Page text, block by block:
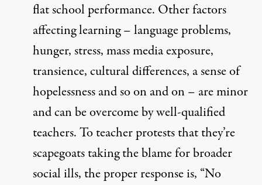
flat school performance. Other factors
affecting learning – language problems,
hunger, stress, mass media exposure,
transience, cultural differences, a sense of
hopelessness and so on and on – are minor
and can be overcome by well-qualified
teachers. To teacher protests that they’re
scapegoats taking the blame for broader
social ills, the proper response is, “No